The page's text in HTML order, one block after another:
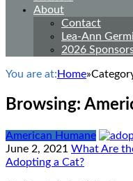
About
Contact
Lea-Ann
2026
You are at: Home»
Browsing:
American Humane
June 2, 2021 What Are
Adopting a Cat?